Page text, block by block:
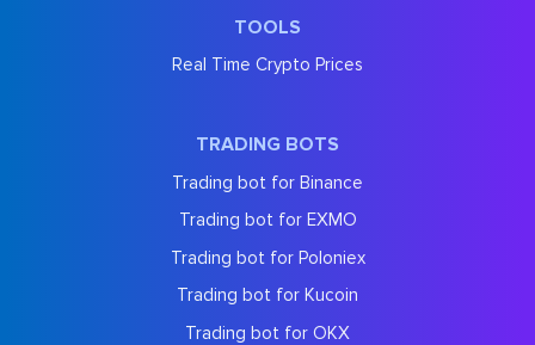
TOOLS
Real Time Crypto Prices
TRADING BOTS
Trading bot for Binance
Trading bot for EXMO
Trading bot for Poloniex
Trading bot for Kucoin
Trading bot for OKX